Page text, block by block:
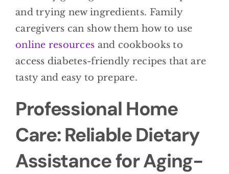
and trying new ingredients. Family
caregivers can show them how to use
online resources and cookbooks to
access diabetes-friendly recipes that are
tasty and easy to prepare.
Professional Home
Care: Reliable Dietary
Assistance for Aging-